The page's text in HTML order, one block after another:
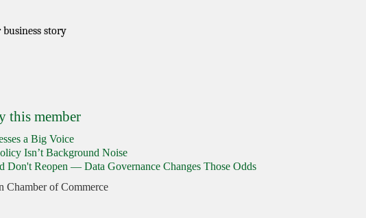
story
this member
a Big Voice
Isn’t Background Noise
Don't Reopen — Data Governance Changes Those Odds
Chamber of Commerce